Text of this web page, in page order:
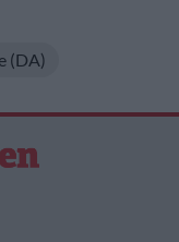
(DA)